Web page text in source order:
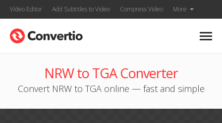
Video Editor Add Subtitles to Video Compress Video More
NRW to TGA Converter
Convert NRW to TGA online — fast and simple